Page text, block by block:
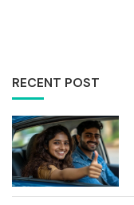
RECENT POST